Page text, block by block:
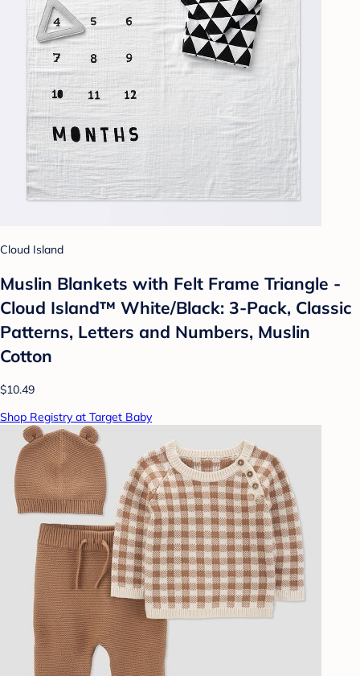
Cloud Island
Muslin Blankets with Felt Frame Triangle -
Cloud Island™ White/Black: 3-Pack, Classic
Patterns, Letters and Numbers, Muslin
Cotton
$10.49
Shop Registry at Target Baby